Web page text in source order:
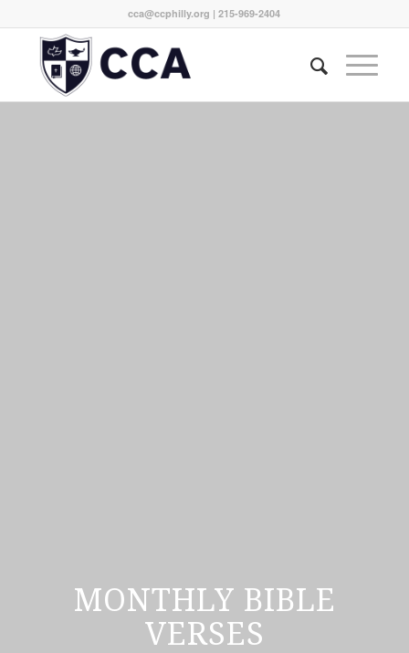
cca@ccphilly.org | 215-969-2404
MONTHLY BIBLE
VERSES